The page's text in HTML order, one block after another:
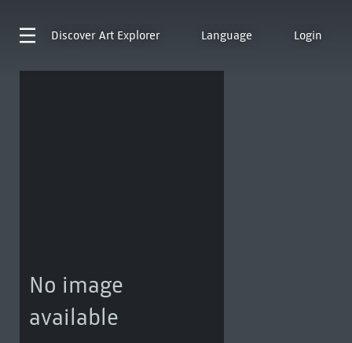
Discover Art Explorer Language Login
No image
available